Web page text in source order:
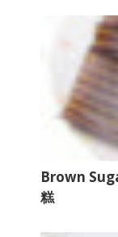
Brown
糕